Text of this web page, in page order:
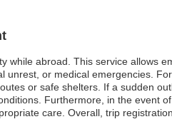
while abroad. This service allows
or medical emergencies.
or safe shelters. If a sudden
Furthermore, in the event
care. Overall, trip